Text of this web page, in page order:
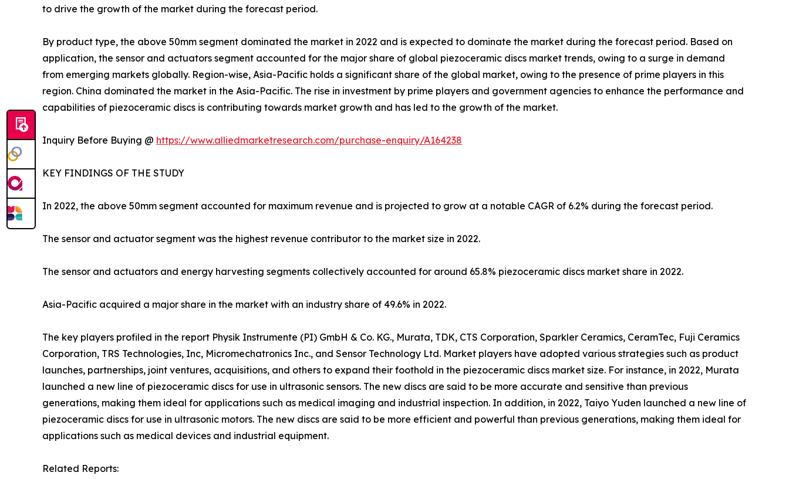
to drive the growth of the market during the forecast period.
By product type, the above 50mm segment dominated the market in 2022 and is expected to dominate the market during the forecast period. Based on
application, the sensor and actuators segment accounted for the major share of global piezoceramic discs market trends, owing to a surge in demand
from emerging markets globally. Region-wise, Asia-Pacific holds a significant share of the global market, owing to the presence of prime players in this
region. China dominated the market in the Asia-Pacific. The rise in investment by prime players and government agencies to enhance the performance and
capabilities of piezoceramic discs is contributing towards market growth and has led to the growth of the market.
Inquiry Before Buying @ https://www.alliedmarketresearch.com/purchase-enquiry/A164238
KEY FINDINGS OF THE STUDY
In 2022, the above 50mm segment accounted for maximum revenue and is projected to grow at a notable CAGR of 6.2% during the forecast period.
The sensor and actuator segment was the highest revenue contributor to the market size in 2022.
The sensor and actuators and energy harvesting segments collectively accounted for around 65.8% piezoceramic discs market share in 2022.
Asia-Pacific acquired a major share in the market with an industry share of 49.6% in 2022.
The key players profiled in the report Physik Instrumente (PI) GmbH & Co. KG., Murata, TDK, CTS Corporation, Sparkler Ceramics, CeramTec, Fuji Ceramics
Corporation, TRS Technologies, Inc, Micromechatronics Inc., and Sensor Technology Ltd. Market players have adopted various strategies such as product
launches, partnerships, joint ventures, acquisitions, and others to expand their foothold in the piezoceramic discs market size. For instance, in 2022, Murata
launched a new line of piezoceramic discs for use in ultrasonic sensors. The new discs are said to be more accurate and sensitive than previous
generations, making them ideal for applications such as medical imaging and industrial inspection. In addition, in 2022, Taiyo Yuden launched a new line of
piezoceramic discs for use in ultrasonic motors. The new discs are said to be more efficient and powerful than previous generations, making them ideal for
applications such as medical devices and industrial equipment.
Related Reports: